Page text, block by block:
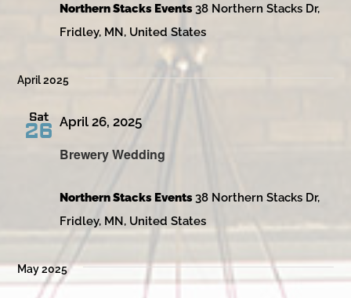
Northern Stacks Events38 Northern Stacks Dr,
Fridley, MN, United States
April 2025
Sat
26
Brewery Wedding
April 26, 2025
Northern Stacks Events38 Northern Stacks Dr,
Fridley, MN, United States
May 2025